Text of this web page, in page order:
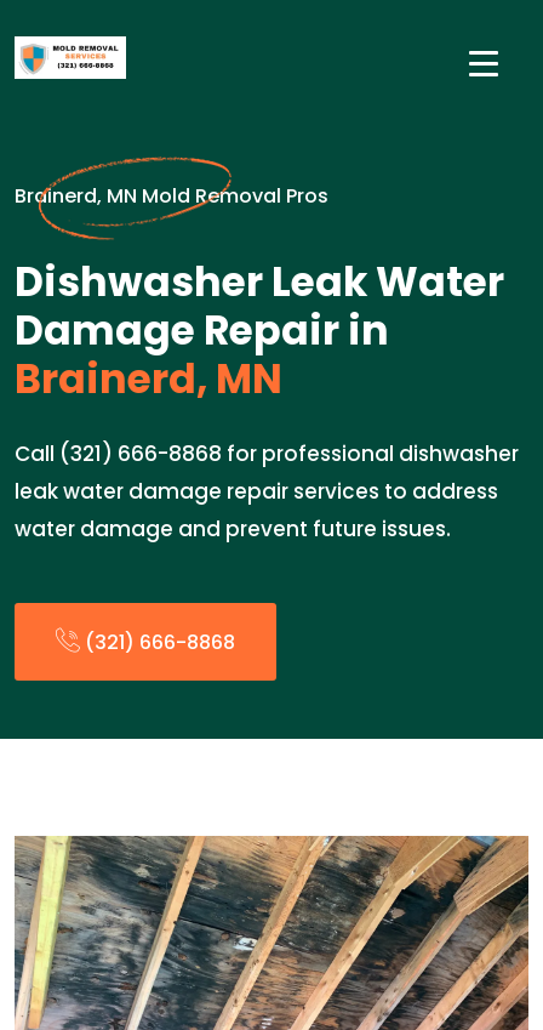
Brainerd, MN Mold Removal Pros
Dishwasher Leak Water
Damage Repair in
Brainerd, MN
Call (321) 666-8868 for professional dishwasher
leak water damage repair services to address
water damage and prevent future issues.
(321) 666-8868